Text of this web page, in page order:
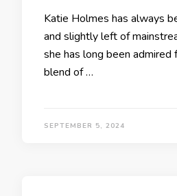
Katie Holmes has always
and slightly left of
she has long been admired
blend of …
SEPTEMBER 5, 2024